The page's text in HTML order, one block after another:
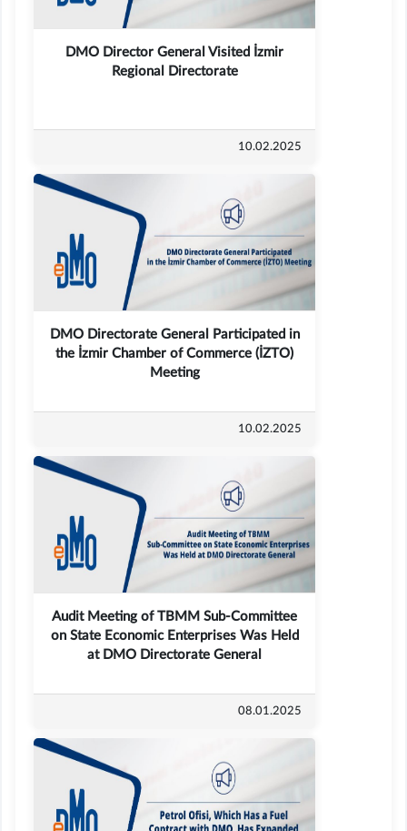
DMO Director General Visited İzmir
Regional Directorate
10.02.2025
DMO Directorate General Participated in
the İzmir Chamber of Commerce (İZTO)
Meeting
10.02.2025
Audit Meeting of TBMM Sub-Committee
on State Economic Enterprises Was Held
at DMO Directorate General
08.01.2025